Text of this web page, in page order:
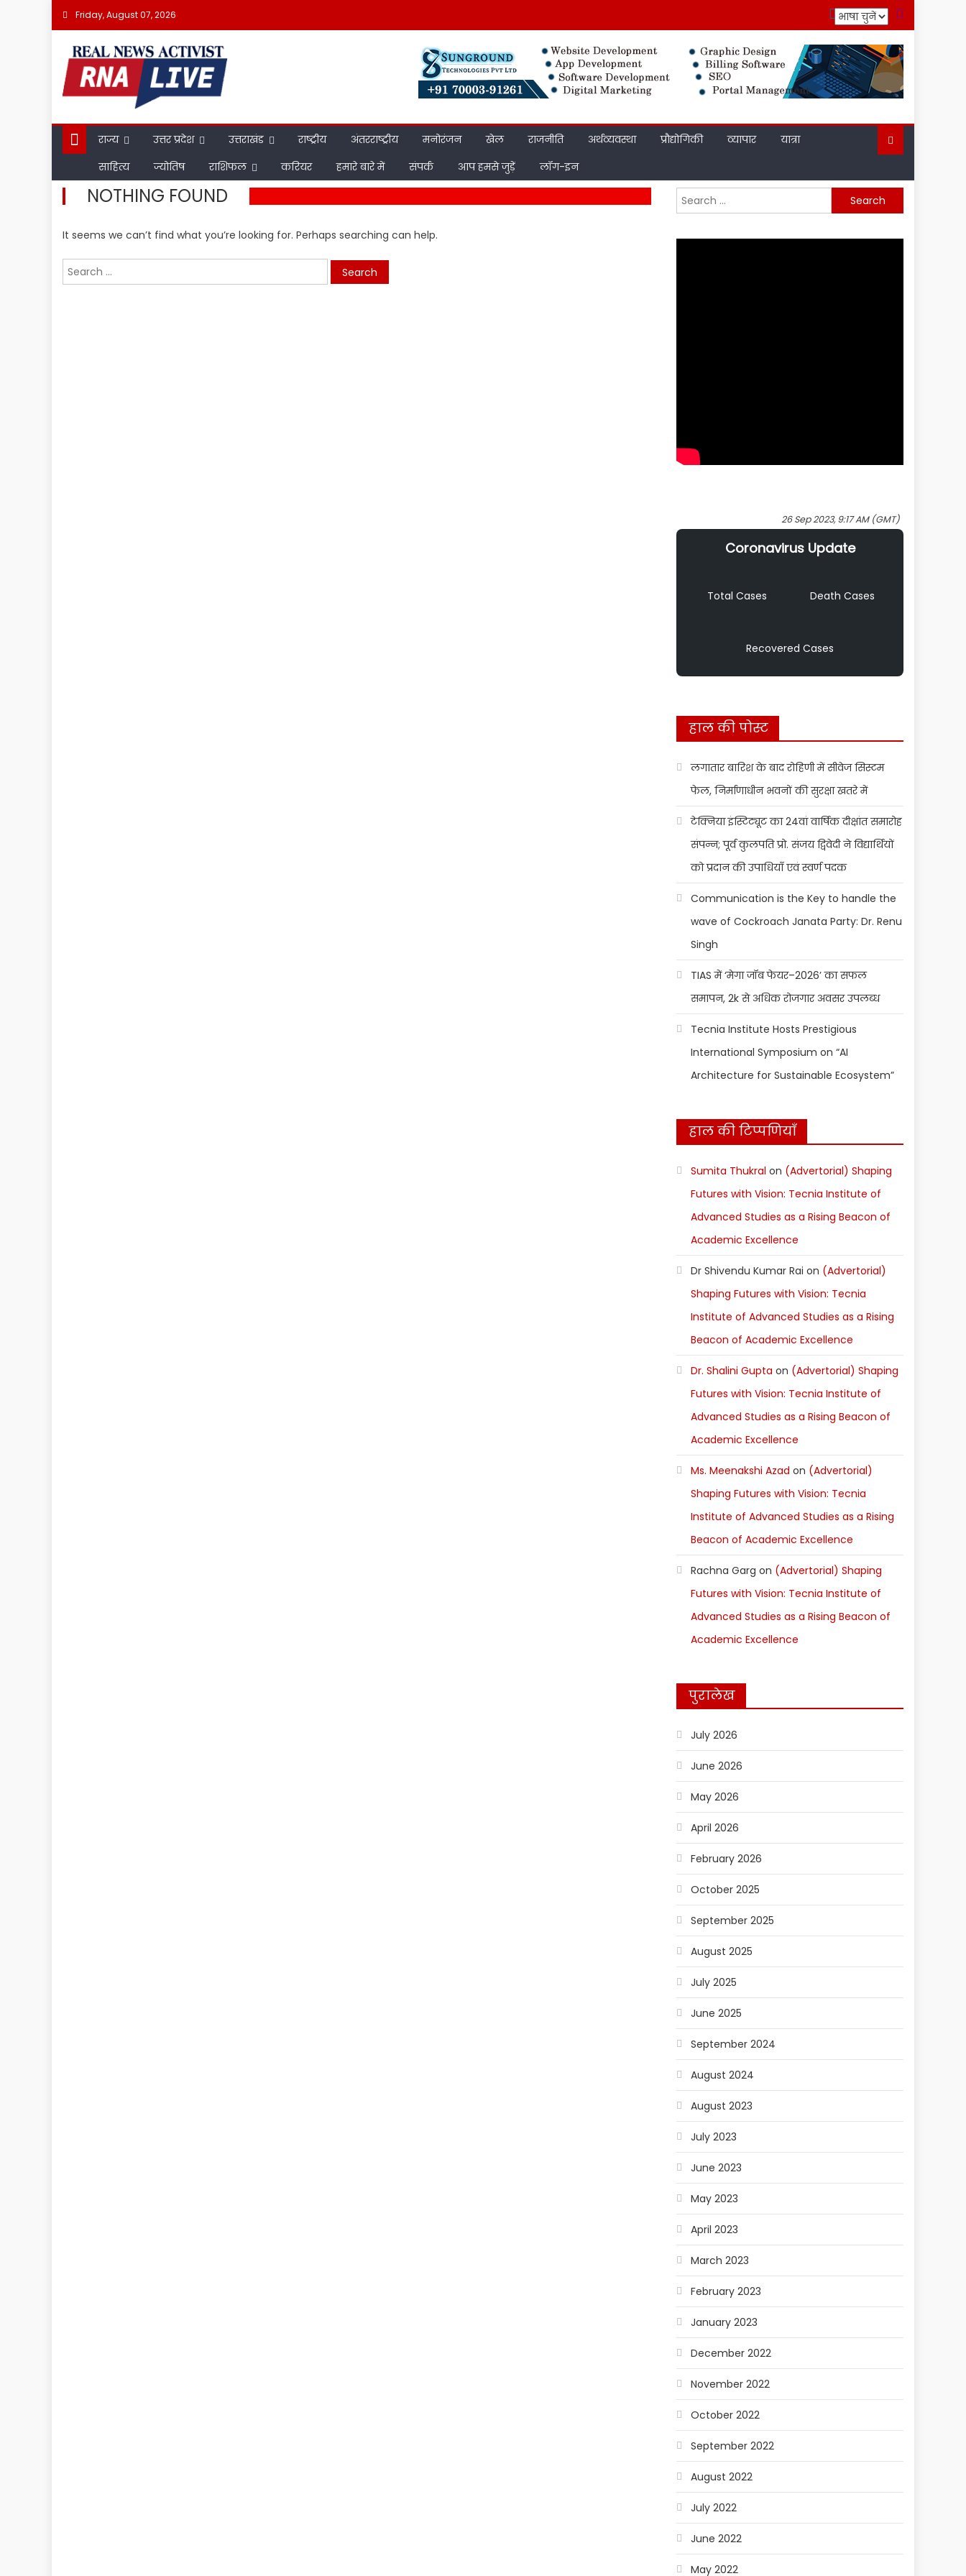
Skip
content
Friday, August 07, 2026
राज्य उत्तर प्रदेश उत्तराखंड राष्ट्रीय अंतरराष्ट्रीय मनोरंजन खेल राजनीति अर्थव्यवस्था प्रौद्योगिकी व्यापार
यात्रा
साहित्य
ज्योतिष राशिफल करियर हमारे बारे में संपर्क आप हमसे जुड़ें लॉग-इन
NOTHING FOUND
It seems we can’t find what you’re looking for. Perhaps searching can help.
Search
for:
Search
for:
26 Sep 2023, 9:17 AM (GMT)
Coronavirus Update
Total Cases Death Cases
Recovered Cases
हाल की पोस्ट
लगातार बारिश के बाद रोहिणी में सीवेज सिस्टम
फेल, निर्माणाधीन भवनों की सुरक्षा खतरे में
टेक्निया इंस्टिट्यूट का 24वां वार्षिक दीक्षांत समारोह
संपन्न; पूर्व कुलपति प्रो. संजय द्विवेदी ने विद्यार्थियों
को प्रदान की उपाधियाँ एवं स्वर्ण पदक
Communication is the Key to handle the
wave of Cockroach Janata Party: Dr. Renu
Singh
TIAS में ‘मेगा जॉब फेयर–2026’ का सफल
समापन, 2k से अधिक रोजगार अवसर उपलब्ध
Tecnia Institute Hosts Prestigious
International Symposium on “AI
Architecture for Sustainable Ecosystem”
हाल की टिप्पणियाँ
Sumita Thukral on (Advertorial) Shaping
Futures with Vision: Tecnia Institute of
Advanced Studies as a Rising Beacon of
Academic Excellence
Dr Shivendu Kumar Rai on (Advertorial)
Shaping Futures with Vision: Tecnia
Institute of Advanced Studies as a Rising
Beacon of Academic Excellence
Dr. Shalini Gupta on (Advertorial) Shaping
Futures with Vision: Tecnia Institute of
Advanced Studies as a Rising Beacon of
Academic Excellence
Ms. Meenakshi Azad on (Advertorial)
Shaping Futures with Vision: Tecnia
Institute of Advanced Studies as a Rising
Beacon of Academic Excellence
Rachna Garg on (Advertorial) Shaping
Futures with Vision: Tecnia Institute of
Advanced Studies as a Rising Beacon of
Academic Excellence
पुरालेख
July 2026
June 2026
May 2026
April 2026
February 2026
October 2025
September 2025
August 2025
July 2025
June 2025
September 2024
August 2024
August 2023
July 2023
June 2023
May 2023
April 2023
March 2023
February 2023
January 2023
December 2022
November 2022
October 2022
September 2022
August 2022
July 2022
June 2022
May 2022